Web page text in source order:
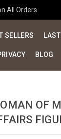
All Orders
SELLERS
BLOG
OF